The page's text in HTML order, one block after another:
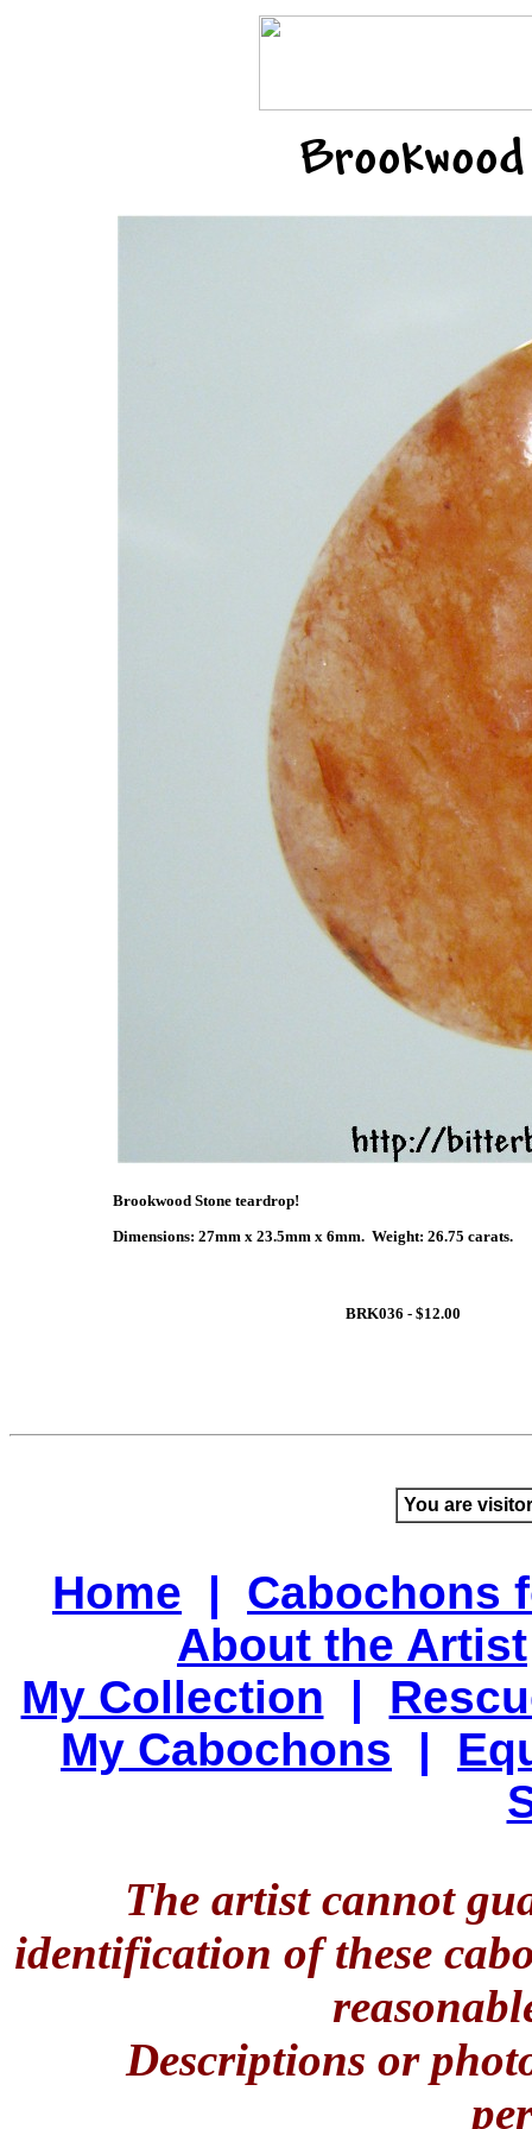
Brookwood Stone teardrop!
Dimensions: 27mm x 23.5mm x 6mm. Weight: 26.75 carats.
BRK036 - $12.00
You are
Home | Cabochons
About the Artist
My Collection |
My Cabochons |
The artist cannot
identification of these
Descriptions or